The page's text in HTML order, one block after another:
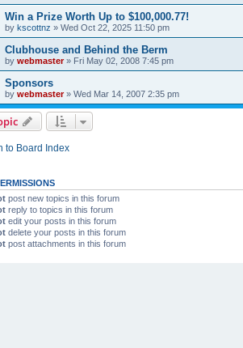
Win a Prize Worth Up to $100,000.77!
by kscottnz » Wed Oct 22, 2025 11:50 pm
Clubhouse and Behind the Berm
by webmaster» Fri May 02, 2008 7:45 pm
Sponsors
by webmaster» Wed Mar 14, 2007 2:35 pm
to Board Index
post new topics in this forum
reply to topics in this forum
edit your posts in this forum
delete your posts in this forum
post attachments in this forum